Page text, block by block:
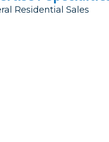
Residential Sales